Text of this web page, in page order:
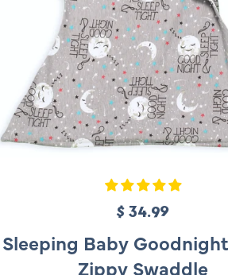
R
e
g
$ 34.99
Sleeping Baby
Zippy Swaddle